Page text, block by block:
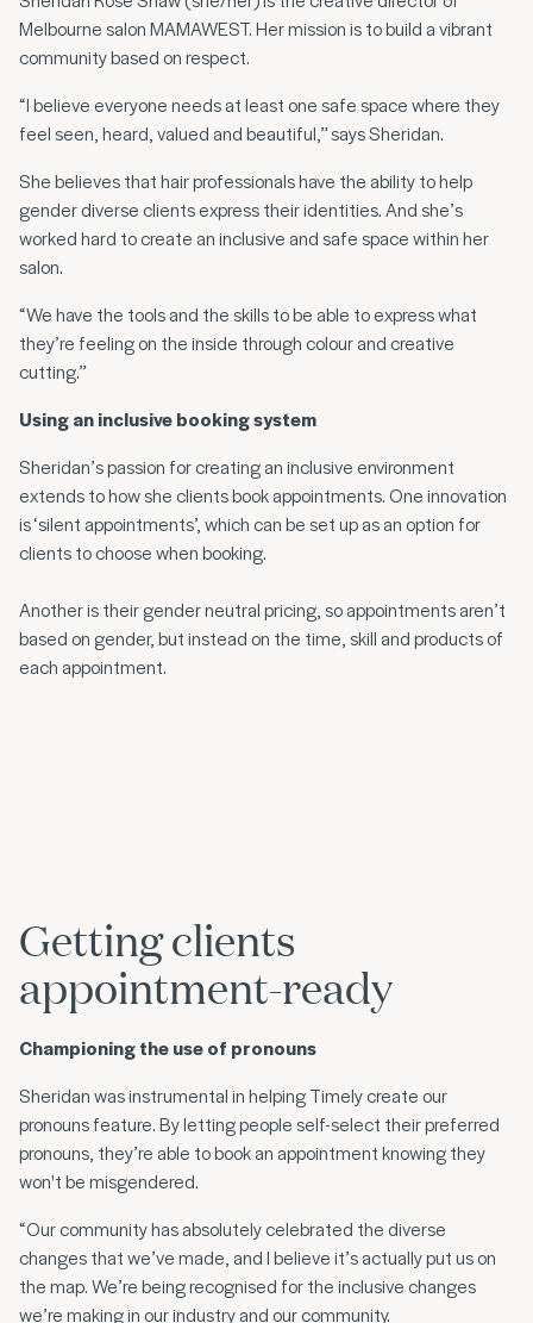
Melbourne salon MAMAWEST. Her mission is to build a vibrant
community based on respect.
“I believe everyone needs at least one safe space where they
feel seen, heard, valued and beautiful,” says Sheridan.
She believes that hair professionals have the ability to help
gender diverse clients express their identities. And she’s
worked hard to create an inclusive and safe space within her
salon.
“We have the tools and the skills to be able to express what
they’re feeling on the inside through colour and creative
cutting.”
Using an inclusive booking system
Sheridan’s passion for creating an inclusive environment
extends to how she clients book appointments. One innovation
is ‘silent appointments’, which can be set up as an option for
clients to choose when booking.
Another is their gender neutral pricing, so appointments aren’t
based on gender, but instead on the time, skill and products of
each appointment.
Getting clients
appointment-ready
Championing the use of pronouns
Sheridan was instrumental in helping Timely create our
pronouns feature. By letting people self-select their preferred
pronouns, they’re able to book an appointment knowing they
won't be misgendered.
“Our community has absolutely celebrated the diverse
changes that we’ve made, and I believe it’s actually put us on
the map. We’re being recognised for the inclusive changes
we’re making in our industry and our community.